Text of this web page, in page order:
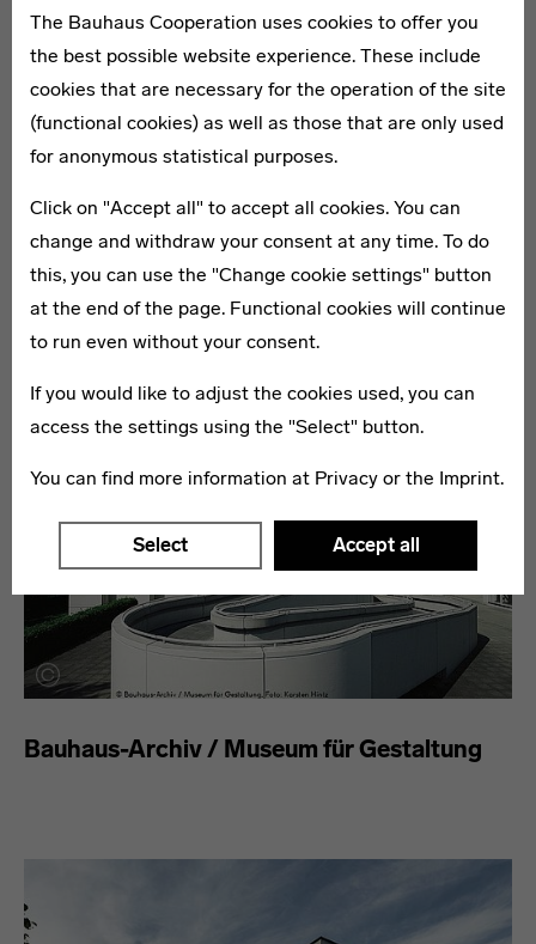
The Bauhaus Cooperation uses cookies to offer you
the best possible website experience. These include
cookies that are necessary for the operation of the site
(functional cookies) as well as those that are only used
for anonymous statistical purposes.
Click on "Accept all" to accept all cookies. You can
change and withdraw your consent at any time. To do
this, you can use the "Change cookie settings" button
at the end of the page. Functional cookies will continue
to run even without your consent.
If you would like to adjust the cookies used, you can
access the settings using the "Select" button.
You can find more information at Privacy or the Imprint.
Select Accept all
worldwide on the history of the Bauhaus (1919–1933).
Here numerous key works are presented and
international research projects are carried out.
Furthermore, the Bauhaus Archive increasingly devotes
itself to questions on contemporary architecture and
Members
Bauhaus-Archiv / Museum für Gestaltung